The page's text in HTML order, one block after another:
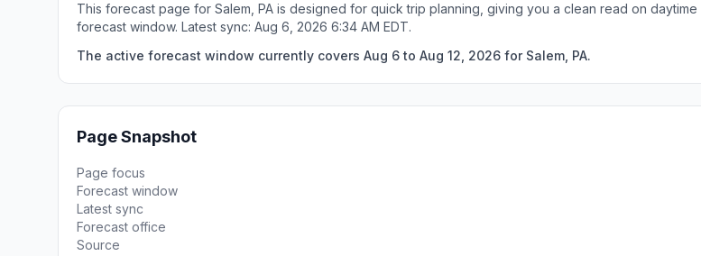
This forecast page for Salem, PA is designed for quick trip planning, giving you a clean read on
forecast window. Latest sync: Aug 6, 2026 6:34 AM EDT.
The active forecast window currently covers Aug 6 to Aug 12, 2026 for Salem, PA.
Page Snapshot
Page focus
Forecast window
Latest sync
Forecast office
Source